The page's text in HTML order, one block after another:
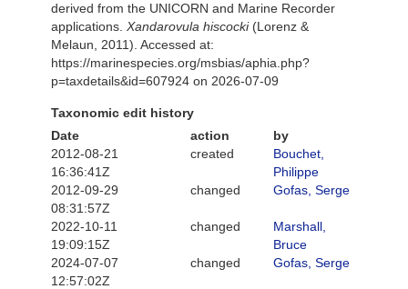
derived from the UNICORN and Marine Recorder
applications. Xandarovula hiscocki(Lorenz &
Melaun, 2011). Accessed at:
https://marinespecies.org/msbias/aphia.php?
p=taxdetails&id=607924 on 2026-07-09
Taxonomic edit history
Date
action
by
2012-08-21
16:36:41Z
created
Bouchet,
Philippe
2012-09-29
08:31:57Z
changed Gofas, Serge
2022-10-11
19:09:15Z
changed
Marshall,
Bruce
2024-07-07
12:57:02Z
changed Gofas, Serge